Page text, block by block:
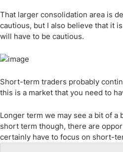
That larger consolidation area is
cautious, but I also believe that it
will have to be cautious.
Short-term traders probably
this is a market that you need to
Longer term we may see a bit of
short term though, there are
certainly have to focus on short-